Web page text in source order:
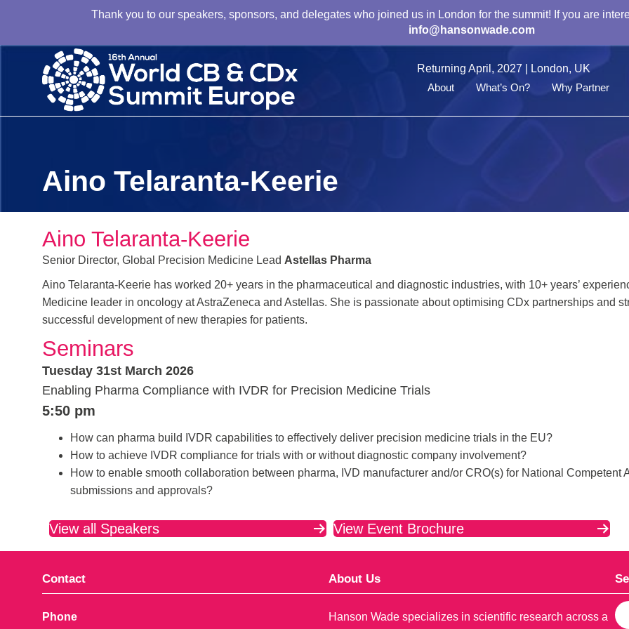
Thank you to our speakers, sponsors, and delegates who joined us in London for the summit! If you are
info@hansonwade.com
Returning April, 2027 | London, UK
About
What’s On? Why Partner
Aino Telaranta-Keerie
Aino Telaranta-Keerie
Senior Director, Global Precision Medicine Lead Astellas Pharma
Aino Telaranta-Keerie has worked 20+ years in the pharmaceutical and diagnostic industries, with 10+ years’
Medicine leader in oncology at AstraZeneca and Astellas. She is passionate about optimising CDx partnerships and
successful development of new therapies for patients.
Seminars
Tuesday 31st March 2026
Enabling Pharma Compliance with IVDR for Precision Medicine Trials
5:50 pm
How can pharma build IVDR capabilities to effectively deliver precision medicine trials in the EU?
How to achieve IVDR compliance for trials with or without diagnostic company involvement?
How to enable smooth collaboration between pharma, IVD manufacturer and/or CRO(s) for National Competent
submissions and approvals?
View all Speakers View Event Brochure
Contact
Phone
About Us
Hanson Wade specializes in scientific research across a
S